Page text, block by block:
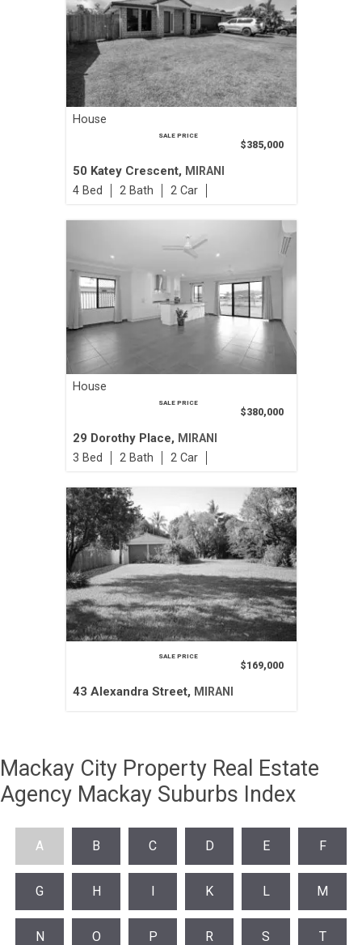
House
SALE PRICE
$385,000
50 Katey Crescent, MIRANI
4 2 2
House
SALE PRICE
$380,000
29 Dorothy Place, MIRANI
3 2 2
SALE PRICE
$169,000
43 Alexandra Street, MIRANI
Mackay City Property Real Estate
Agency Mackay Suburbs Index
A B C D E F
G H I K L M
N O P R S T